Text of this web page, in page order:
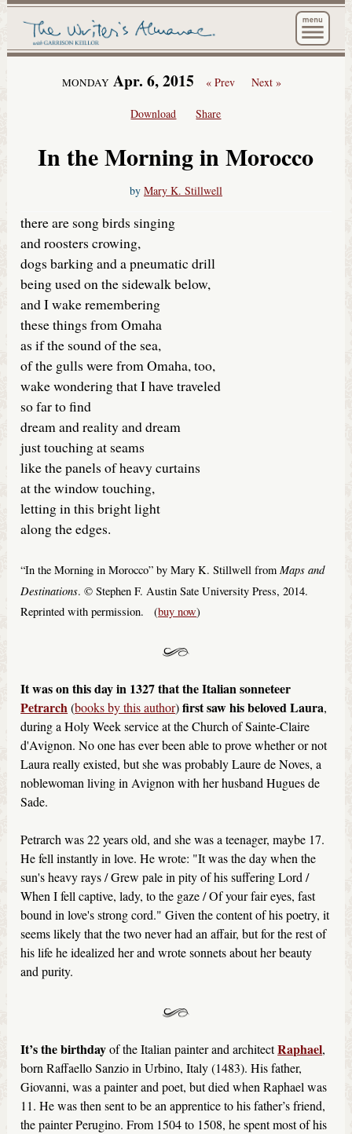
The
MONDAY Apr. 6, 2015 « Prev Next »
Download Share
In the Morning in Morocco
by Mary K. Stillwell
there are song birds singing
and roosters crowing,
dogs barking and a pneumatic drill
being used on the sidewalk below,
and I wake remembering
these things from Omaha
as if the sound of the sea,
of the gulls were from Omaha, too,
wake wondering that I have traveled
so far to find
dream and reality and dream
just touching at seams
like the panels of heavy curtains
at the window touching,
letting in this bright light
along the edges.
“In the Morning in Morocco” by Mary K. Stillwell fromMaps and
Destinations. © Stephen F. Austin Sate University Press, 2014.
Reprinted with permission. (buy now)
It was on this day in 1327 that the Italian sonneteer
Petrarch(books by this author)first saw his beloved Laura,
during a Holy Week service at the Church of Sainte-Claire
d'Avignon. No one has ever been able to prove whether or not
Laura really existed, but she was probably Laure de Noves, a
noblewoman living in Avignon with her husband Hugues de
Sade.
Petrarch was 22 years old, and she was a teenager, maybe 17.
He fell instantly in love. He wrote: "It was the day when the
sun's heavy rays / Grew pale in pity of his suffering Lord /
When I fell captive, lady, to the gaze / Of your fair eyes, fast
bound in love's strong cord." Given the content of his poetry, it
seems likely that the two never had an affair, but for the rest of
his life he idealized her and wrote sonnets about her beauty
and purity.
It’s the birthdayof the Italian painter and architectRaphael,
born Raffaello Sanzio in Urbino, Italy (1483). His father,
Giovanni, was a painter and poet, but died when Raphael was
11. He was then sent to be an apprentice to his father’s friend,
the painter Perugino. From 1504 to 1508, he spent most of his